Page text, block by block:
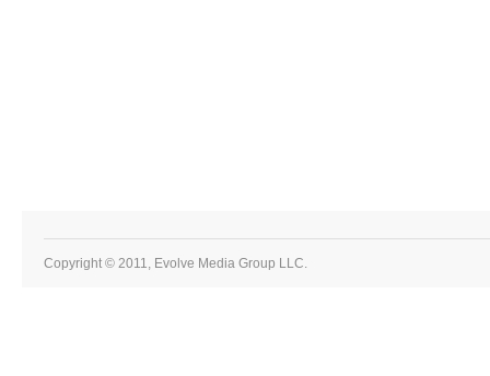
Copyright © 2011, Evolve Media Group LLC.